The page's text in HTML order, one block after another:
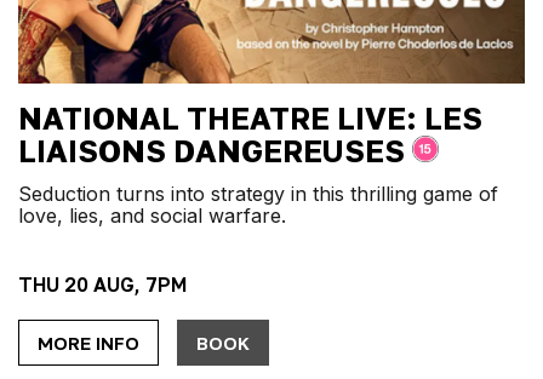
NATIONAL THEATRE LIVE: LES
LIAISONS DANGEREUSES
THU 20 AUG, 7PM
Seduction turns into strategy in this thrilling game of
love, lies, and social warfare.
MORE INFO BOOK